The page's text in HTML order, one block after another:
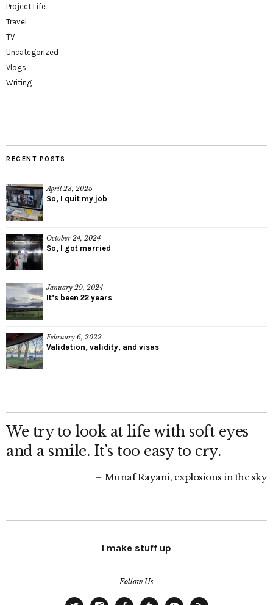
Project Life
Travel
TV
Uncategorized
Vlogs
Writing
RECENT POSTS
April 23, 2025
So, I quit my job
October 24, 2024
So, I got married
January 29, 2024
It’s been 22 years
February 6, 2022
Validation, validity, and visas
We try to look at life with soft eyes
and a smile. It's too easy to cry.
Munaf Rayani, explosions in the sky
I make stuff up
Follow Us